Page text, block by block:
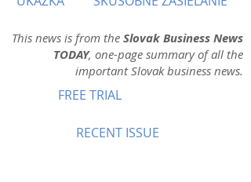
This news is from the Slovak Business News
TODAY, one-page summary of all the
important Slovak business news.
FREE TRIAL
RECENT ISSUE